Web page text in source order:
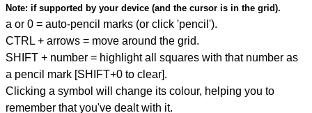
Note: if supported by your device (and the cursor is in the grid).
a or 0 = auto-pencil marks (or click 'pencil').
CTRL + arrows = move around the grid.
SHIFT + number = highlight all squares with that number as
a pencil mark [SHIFT+0 to clear].
Clicking a symbol will change its colour, helping you to
remember that you've dealt with it.